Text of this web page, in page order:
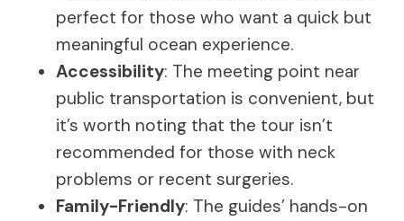
perfect for those who want a quick but
meaningful ocean experience.
Accessibility: The meeting point near
public transportation is convenient, but
it’s worth noting that the tour isn’t
recommended for those with neck
problems or recent surgeries.
Family-Friendly: The guides’ hands-on